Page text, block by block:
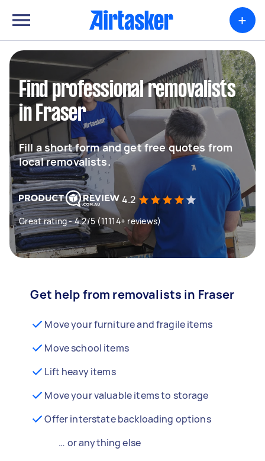
+
Find professional removalists
in Fraser
Fill a short form and get free quotes from
local removalists.
4.2
Great rating - 4.2/5 (11114+ reviews)
Get help from removalists in Fraser
Move your furniture and fragile items
Move school items
Lift heavy items
Move your valuable items to storage
Offer interstate backloading options
… or anything else